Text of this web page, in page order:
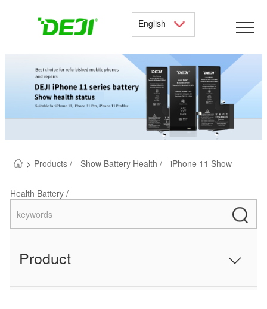
English
> Products / Show Battery Health / iPhone 11 Show
Health Battery /
Product